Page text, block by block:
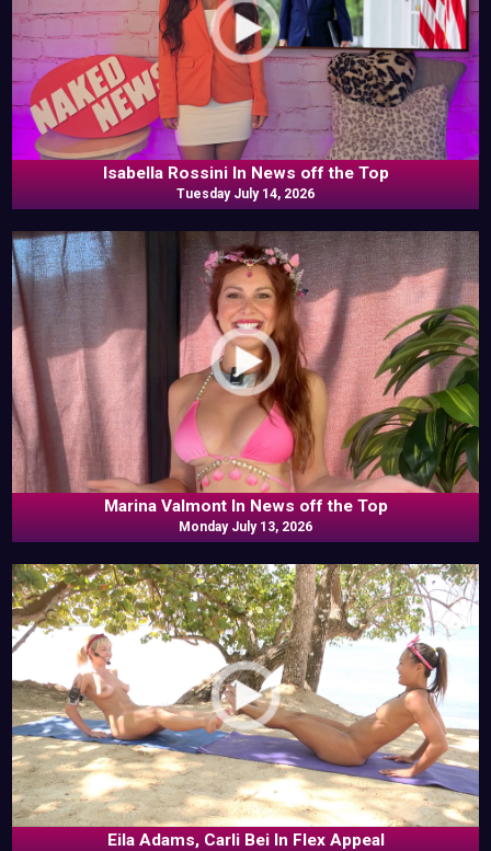
Isabella Rossini In News off the Top
Tuesday July 14, 2026
Marina Valmont In News off the Top
Monday July 13, 2026
Eila Adams, Carli Bei In Flex Appeal